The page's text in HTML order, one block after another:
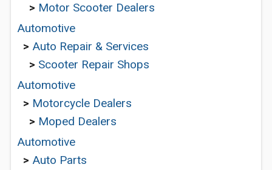
> Motor Scooter Dealers
Automotive
> Auto Repair & Services
> Scooter Repair Shops
Automotive
> Motorcycle Dealers
> Moped Dealers
Automotive
> Auto Parts